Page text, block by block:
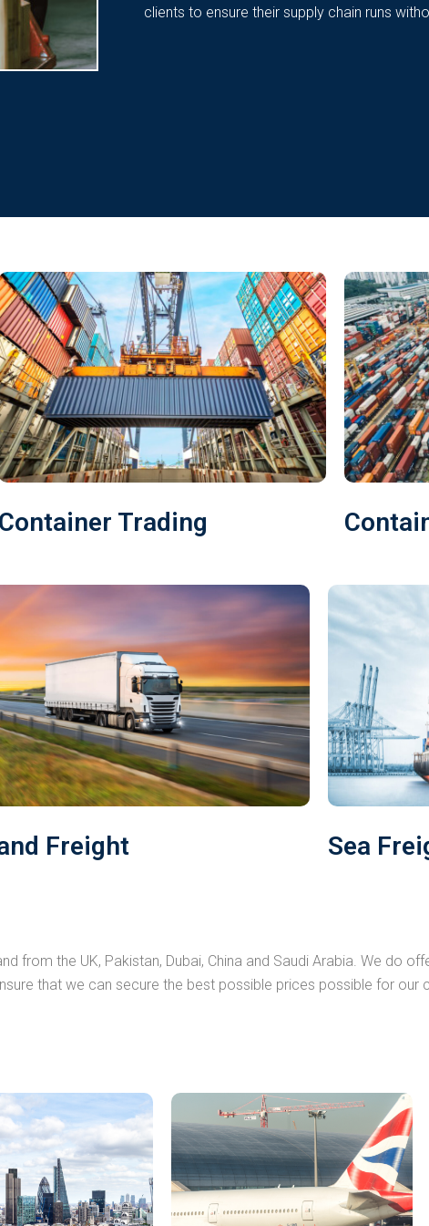
clients to ensure their supply chain runs
Container Trading
Freight Sea
from the UK, Pakistan, Dubai, China and Saudi Arabia. We do
that we can secure the best possible prices possible for our